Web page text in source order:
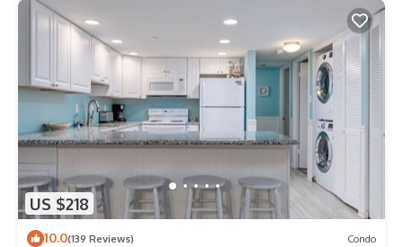
US $218
10.0(139 Reviews) Condo